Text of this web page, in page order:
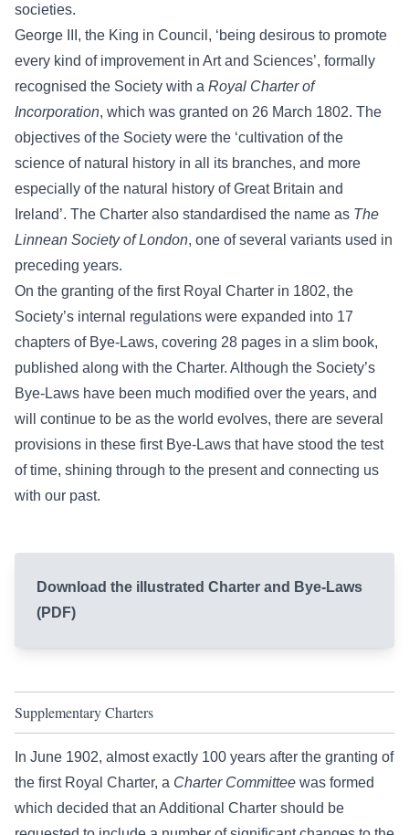
societies.
George III, the King in Council, ‘being desirous to promote
every kind of improvement in Art and Sciences’, formally
recognised the Society with a Royal Charter of
Incorporation, which was granted on 26 March 1802. The
objectives of the Society were the ‘cultivation of the
science of natural history in all its branches, and more
especially of the natural history of Great Britain and
Ireland’. The Charter also standardised the name as The
Linnean Society of London, one of several variants used in
preceding years.
On the granting of the first Royal Charter in 1802, the
Society’s internal regulations were expanded into 17
chapters of Bye-Laws, covering 28 pages in a slim book,
published along with the Charter. Although the Society’s
Bye-Laws have been much modified over the years, and
will continue to be as the world evolves, there are several
provisions in these first Bye-Laws that have stood the test
of time, shining through to the present and connecting us
with our past.
Download the illustrated Charter and Bye-Laws
(PDF)
Supplementary Charters
In June 1902, almost exactly 100 years after the granting of
the first Royal Charter, a Charter Committee was formed
which decided that an Additional Charter should be